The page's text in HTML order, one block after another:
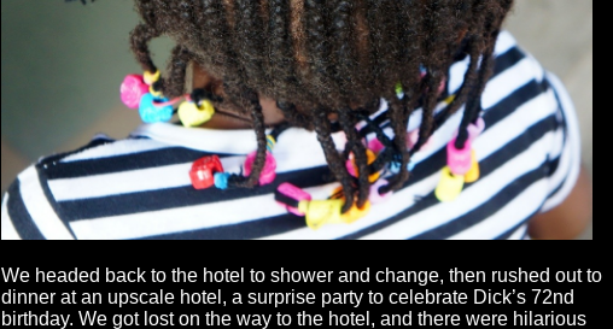
We headed back to the hotel to shower and change, then rushed out to
dinner at an upscale hotel, a surprise party to celebrate Dick’s 72nd
birthday. We got lost on the way to the hotel, and there were hilarious